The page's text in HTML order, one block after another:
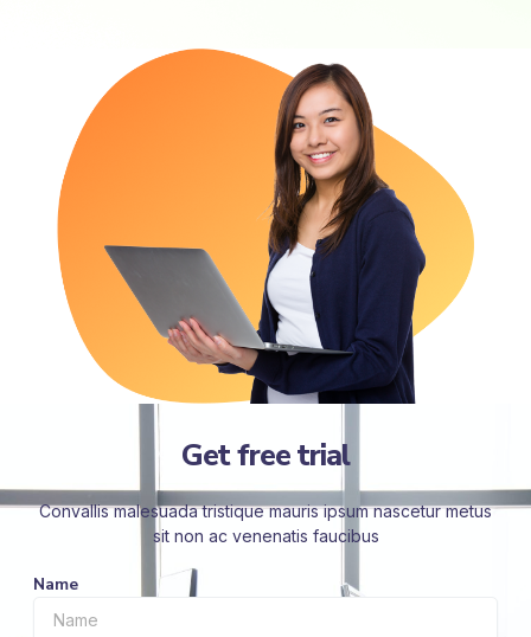
Get free trial
Convallis malesuada tristique mauris ipsum nascetur metus
sit non ac venenatis faucibus
Name